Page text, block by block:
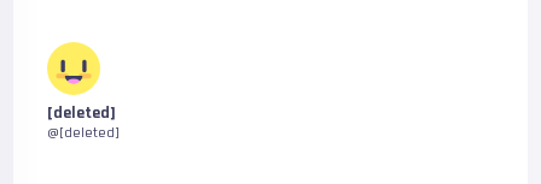
[deleted]
@[deleted]